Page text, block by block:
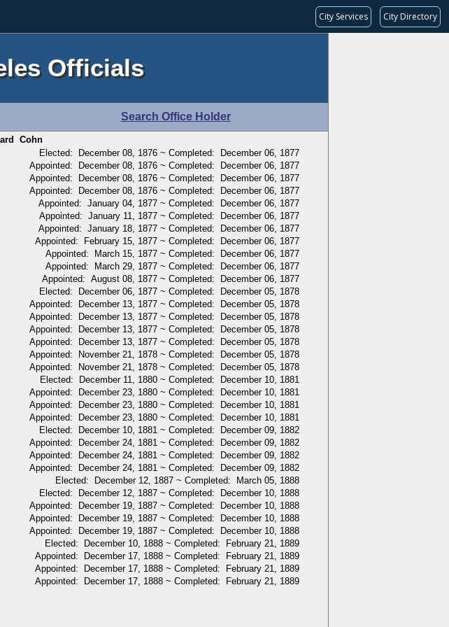
City Services City Directory
Officials
Search Office Holder
Cohn
Elected: December 08, 1876 ~ Completed: December 06, 1877
Appointed: December 08, 1876 ~ Completed: December 06, 1877
Appointed: December 08, 1876 ~ Completed: December 06, 1877
Appointed: December 08, 1876 ~ Completed: December 06, 1877
Appointed: January 04, 1877 ~ Completed: December 06, 1877
Appointed: January 11, 1877 ~ Completed: December 06, 1877
Appointed: January 18, 1877 ~ Completed: December 06, 1877
Appointed: February 15, 1877 ~ Completed: December 06, 1877
Appointed: March 15, 1877 ~ Completed: December 06, 1877
Appointed: March 29, 1877 ~ Completed: December 06, 1877
Appointed: August 08, 1877 ~ Completed: December 06, 1877
Elected: December 06, 1877 ~ Completed: December 05, 1878
Appointed: December 13, 1877 ~ Completed: December 05, 1878
Appointed: December 13, 1877 ~ Completed: December 05, 1878
Appointed: December 13, 1877 ~ Completed: December 05, 1878
Appointed: December 13, 1877 ~ Completed: December 05, 1878
Appointed: November 21, 1878 ~ Completed: December 05, 1878
Appointed: November 21, 1878 ~ Completed: December 05, 1878
Elected: December 11, 1880 ~ Completed: December 10, 1881
Appointed: December 23, 1880 ~ Completed: December 10, 1881
Appointed: December 23, 1880 ~ Completed: December 10, 1881
Appointed: December 23, 1880 ~ Completed: December 10, 1881
Elected: December 10, 1881 ~ Completed: December 09, 1882
Appointed: December 24, 1881 ~ Completed: December 09, 1882
Appointed: December 24, 1881 ~ Completed: December 09, 1882
Appointed: December 24, 1881 ~ Completed: December 09, 1882
Elected: December 12, 1887 ~ Completed: March 05, 1888
Elected: December 12, 1887 ~ Completed: December 10, 1888
Appointed: December 19, 1887 ~ Completed: December 10, 1888
Appointed: December 19, 1887 ~ Completed: December 10, 1888
Appointed: December 19, 1887 ~ Completed: December 10, 1888
Elected: December 10, 1888 ~ Completed: February 21, 1889
Appointed: December 17, 1888 ~ Completed: February 21, 1889
Appointed: December 17, 1888 ~ Completed: February 21, 1889
Appointed: December 17, 1888 ~ Completed: February 21, 1889